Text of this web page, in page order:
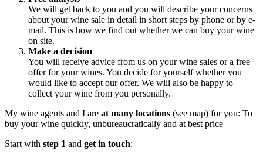
We will get back to you and you will describe your concerns
about your wine sale in detail in short steps by phone or by e-
mail. This is how we find out whether we can buy your wine
on site.
Make a decision
You will receive advice from us on your wine sales or a free
offer for your wines. You decide for yourself whether you
would like to accept our offer. We will also be happy to
collect your wine from you personally.
My wine agents and I are at many locations (see map) for you: To
buy your wine quickly, unbureaucratically and at best price
Start with step 1 and get in touch: